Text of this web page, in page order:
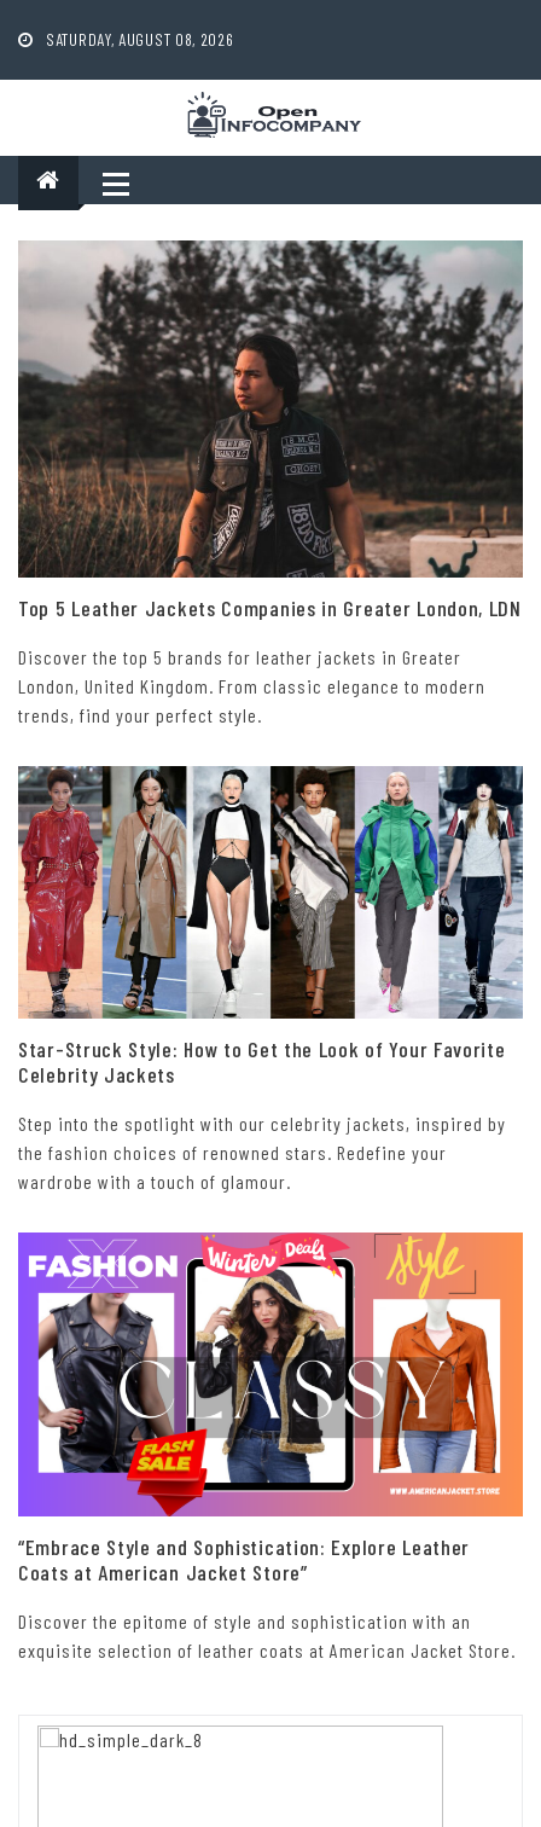
content
SATURDAY, AUGUST 08, 2026
Top 5 Leather Jackets Companies in Greater London, LDN
Discover the top 5 brands for leather jackets in Greater
London, United Kingdom. From classic elegance to modern
trends, find your perfect style.
Star-Struck Style: How to Get the Look of Your Favorite
Celebrity Jackets
Step into the spotlight with our celebrity jackets, inspired by
the fashion choices of renowned stars. Redefine your
wardrobe with a touch of glamour.
“Embrace Style and Sophistication: Explore Leather
Coats at American Jacket Store”
Discover the epitome of style and sophistication with an
exquisite selection of leather coats at American Jacket Store.